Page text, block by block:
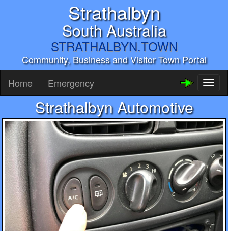
Strathalbyn
South Australia
STRATHALBYN.TOWN
Community, Business and Visitor Town Portal
Home Emergency
Strathalbyn Automotive